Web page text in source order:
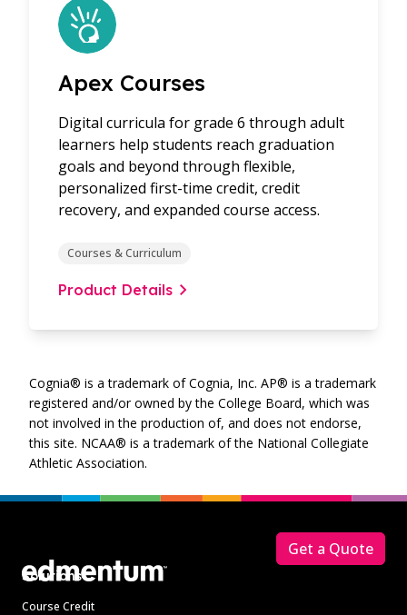
Apex Courses
Digital curricula for grade 6 through adult
learners help students reach graduation
goals and beyond through flexible,
personalized first-time credit, credit
recovery, and expanded course access.
Courses & Curriculum
Product Details
Cognia® is a trademark of Cognia, Inc. AP® is a trademark
registered and/or owned by the College Board, which was
not involved in the production of, and does not endorse,
this site. NCAA® is a trademark of the National Collegiate
Athletic Association.
Solutions
Course Credit
Get a Quote